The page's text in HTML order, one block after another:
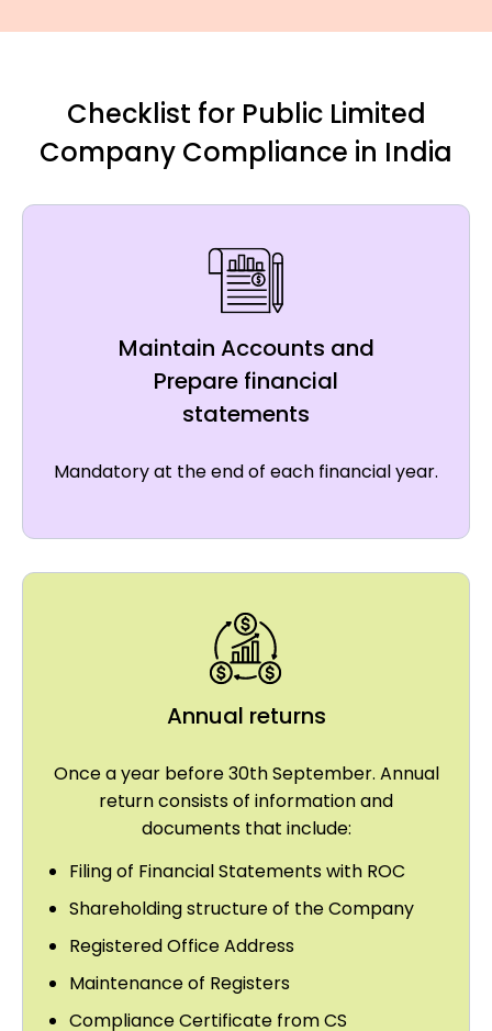
Checklist for Public Limited
Company Compliance in India
Maintain Accounts and
Prepare financial
statements
Mandatory at the end of each financial year.
Annual returns
Once a year before 30th September. Annual
return consists of information and
documents that include:
Filing of Financial Statements with ROC
Shareholding structure of the Company
Registered Office Address
Maintenance of Registers
Compliance Certificate from CS